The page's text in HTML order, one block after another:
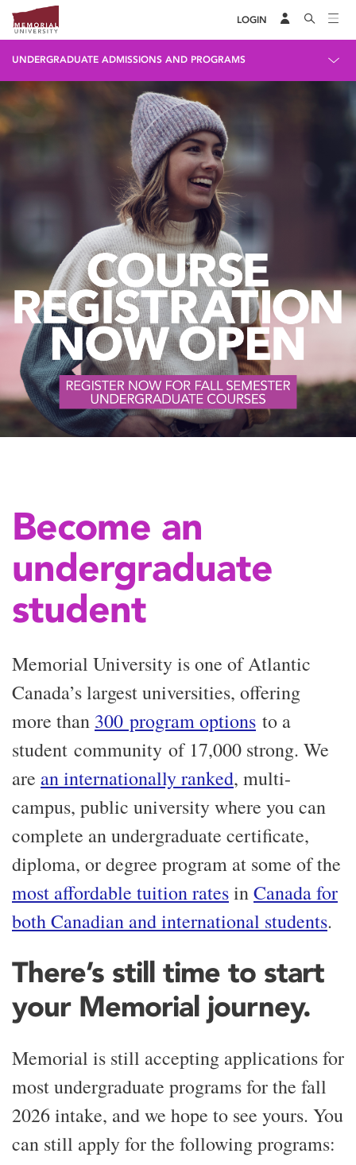
LOGIN
UNDERGRADUATE ADMISSIONS AND PROGRAMS
Become an
undergraduate
student
Memorial University is one of Atlantic
Canada’s largest universities, offering
more than 300 program options to a
student community of 17,000 strong. We
are an internationally ranked, multi-
campus, public university where you can
complete an undergraduate certificate,
diploma, or degree program at some of the
most affordable tuition ratesinCanada for
both Canadian and international students.
There’s still time to start
your Memorial journey.
Memorial is still accepting applications for
most undergraduate programs for the fall
2026 intake, and we hope to see yours. You
can still apply for the following programs: